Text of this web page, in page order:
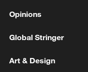
MORE FROM
Opinions
Global Stringer
Art & Design